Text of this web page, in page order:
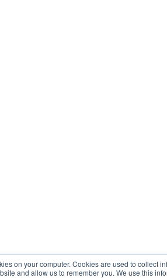
on your computer. Cookies are used to collect
and allow us to remember you. We use this